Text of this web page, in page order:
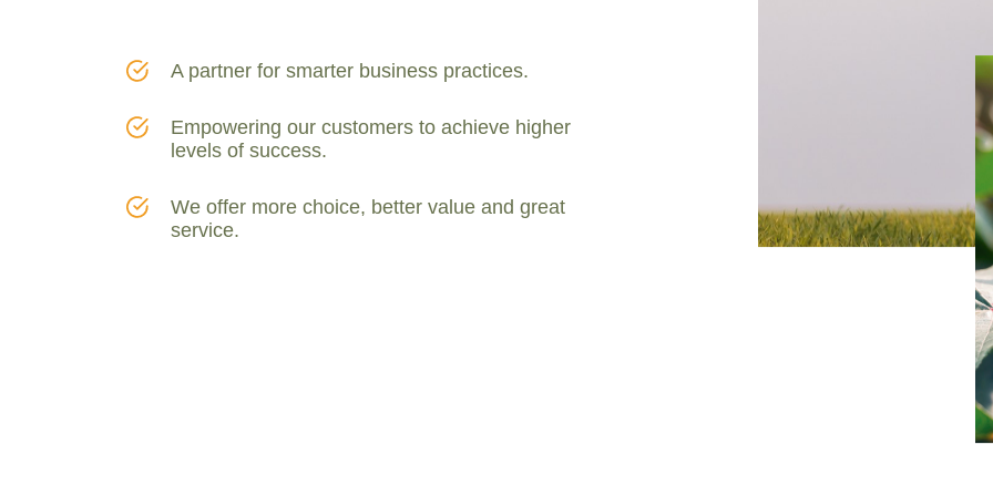
A partner for smarter business practices.
Empowering our customers to achieve higher
levels of success.
We offer more choice, better value and great
service.